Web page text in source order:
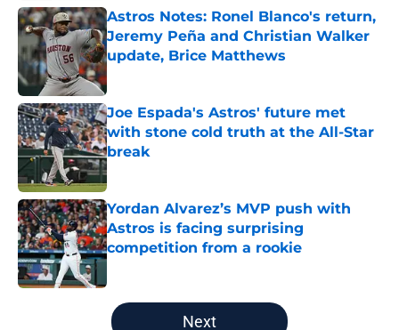
Astros Notes: Ronel Blanco's return,
Jeremy Peña and Christian Walker
update, Brice Matthews
Published by on Invalid Date
Joe Espada's Astros' future met
with stone cold truth at the All-Star
break
Published by on Invalid Date
Yordan Alvarez’s MVP push with
Astros is facing surprising
competition from a rookie
5 related articles loaded
Next